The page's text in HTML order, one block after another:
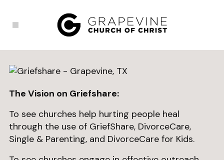
The Vision on Griefshare:
To see churches help hurting people heal
through the use of GriefShare, DivorceCare,
Single & Parenting, and DivorceCare for Kids.